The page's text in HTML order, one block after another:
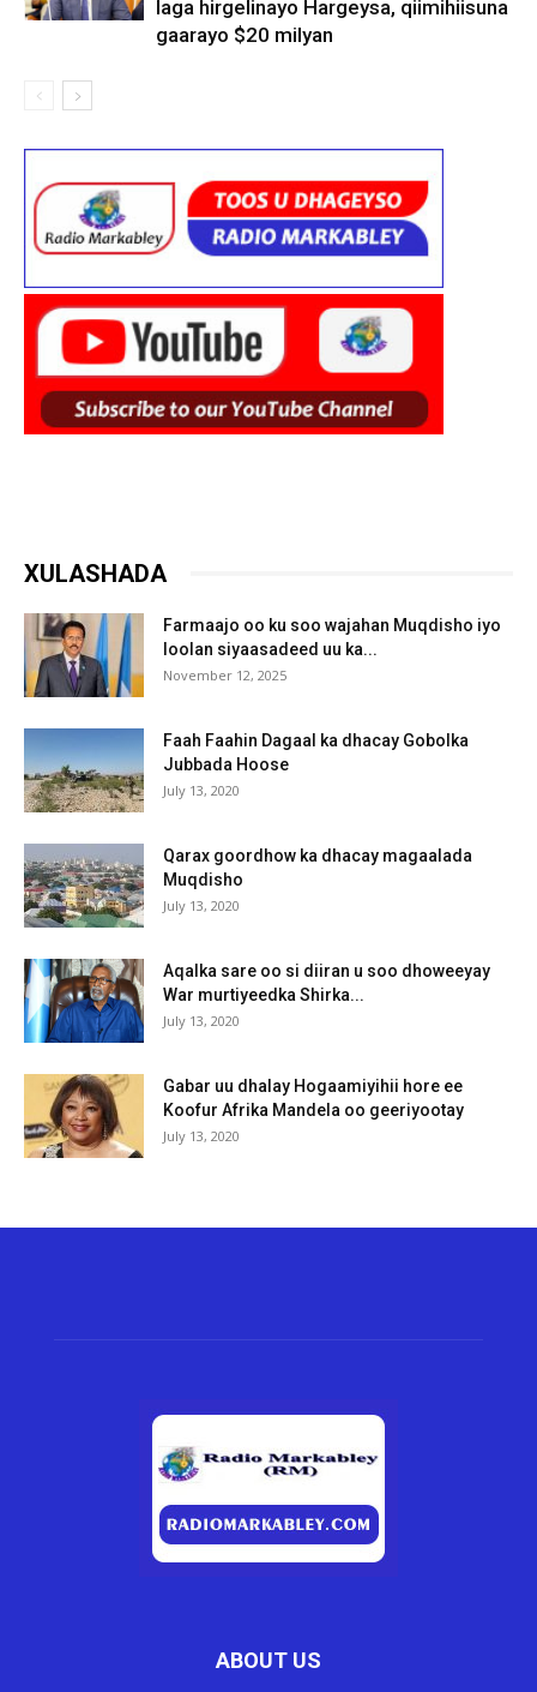
laga hirgelinayo Hargeysa, qiimihiisuna
gaarayo $20 milyan
XULASHADA
Farmaajo oo ku soo wajahan Muqdisho iyo
loolan siyaasadeed uu ka...
November 12, 2025
Faah Faahin Dagaal ka dhacay Gobolka
Jubbada Hoose
July 13, 2020
Qarax goordhow ka dhacay magaalada
Muqdisho
July 13, 2020
Aqalka sare oo si diiran u soo dhoweeyay
War murtiyeedka Shirka...
July 13, 2020
Gabar uu dhalay Hogaamiyihii hore ee
Koofur Afrika Mandela oo geeriyootay
July 13, 2020
ABOUT US